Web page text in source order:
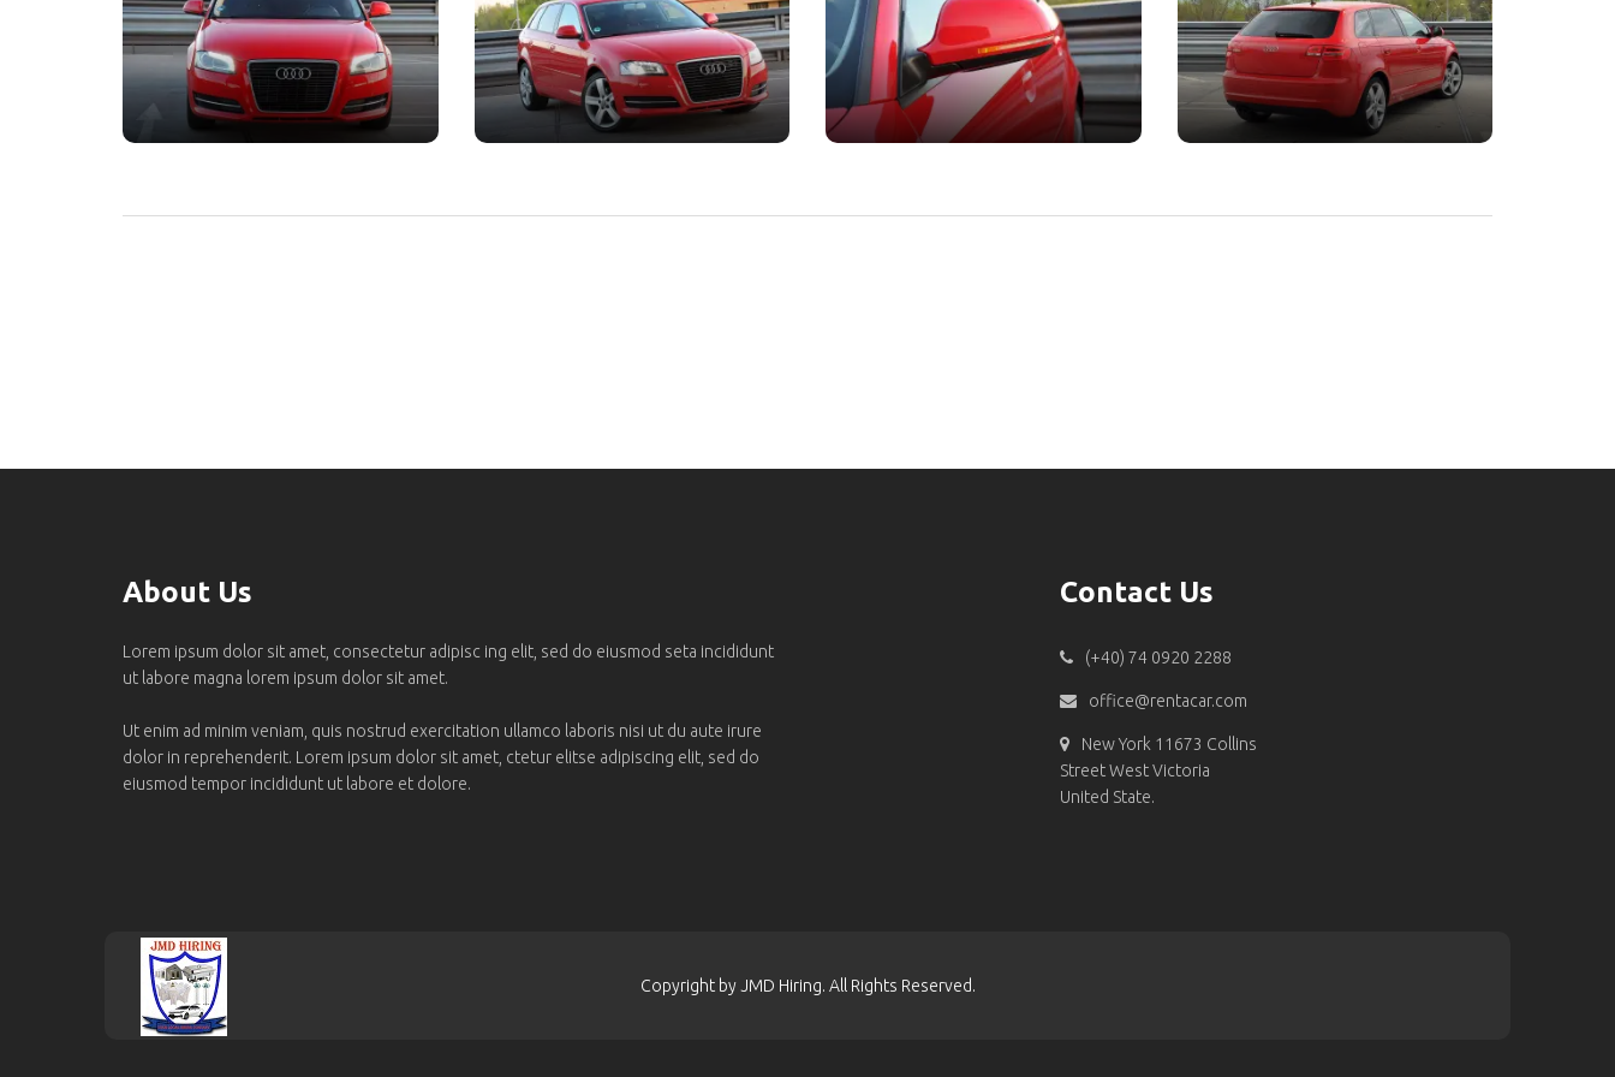
About Us
Lorem ipsum dolor sit amet, consectetur adipisc ing elit, sed do eiusmod seta incididunt
ut labore magna lorem ipsum dolor sit amet.
Ut enim ad minim veniam, quis nostrud exercitation ullamco laboris nisi ut du aute irure
dolor in reprehenderit. Lorem ipsum dolor sit amet, ctetur elitse adipiscing elit, sed do
eiusmod tempor incididunt ut labore et dolore.
Contact Us
(+40) 74 0920 2288
office@rentacar.com
New York 11673 Collins
Street West Victoria
United State.
Copyright by JMD Hiring. All Rights Reserved.